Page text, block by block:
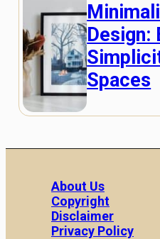
Design:
Spaces
About Us
Copyright
Disclaimer
Privacy Policy